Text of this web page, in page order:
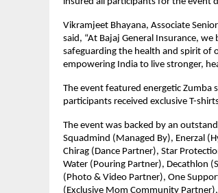
Vikramjeet Bhayana, Associate
said, “At Bajaj General Insurance,
safeguarding the health and spirit of
empowering India to live stronger,
The event featured energetic Zumba
participants received exclusive T-
The event was backed by an
Squadmind (Managed By), Enerzal
Chirag (Dance Partner), Star
Water (Pouring Partner), Decathlon
(Photo & Video Partner), One
(Exclusive Mom Community